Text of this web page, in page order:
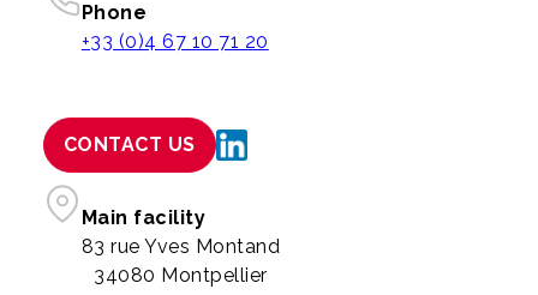
Phone
+33 (0)4 67 10 71 20
CONTACT US
Main facility
83 rue Yves Montand
34080 Montpellier